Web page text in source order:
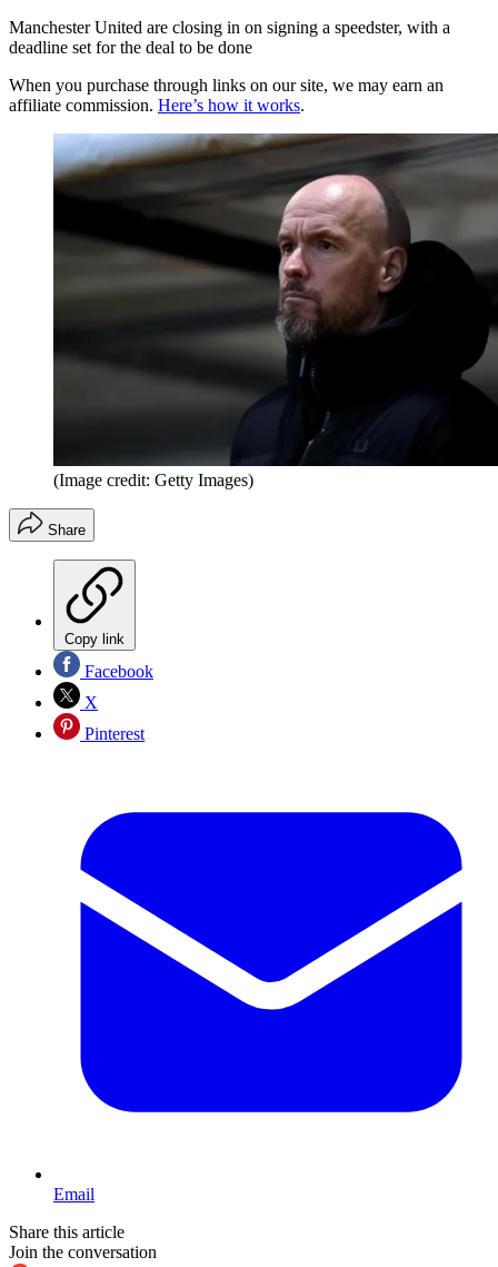
Manchester United are closing in on signing a speedster, with a
deadline set for the deal to be done
When you purchase through links on our site, we may earn an
affiliate commission. Here’s how it works.
(Image credit: Getty Images)
Share
Copy link
Facebook
X
Pinterest
Email
Share this article
Join the conversation